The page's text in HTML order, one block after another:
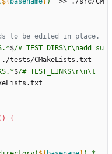
to be edited in place.
$/# TEST_DIRS\r\nadd_su
$/# TEST_LINKS\r\n\t
)
{